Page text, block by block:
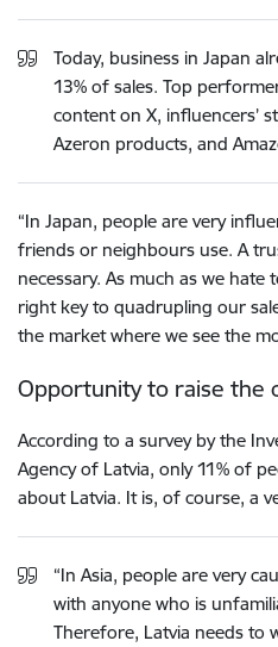
Today, business in Japan
13% of sales. Top
content on X, influencers’
Azeron products, and
“In Japan, people are very
friends or neighbours use. A
necessary. As much as we
right key to quadrupling our
the market where we see the
Opportunity to raise the
According to a survey by the
Agency of Latvia, only 11% of
about Latvia. It is, of course, a
“In Asia, people are very
with anyone who is
Therefore, Latvia needs to